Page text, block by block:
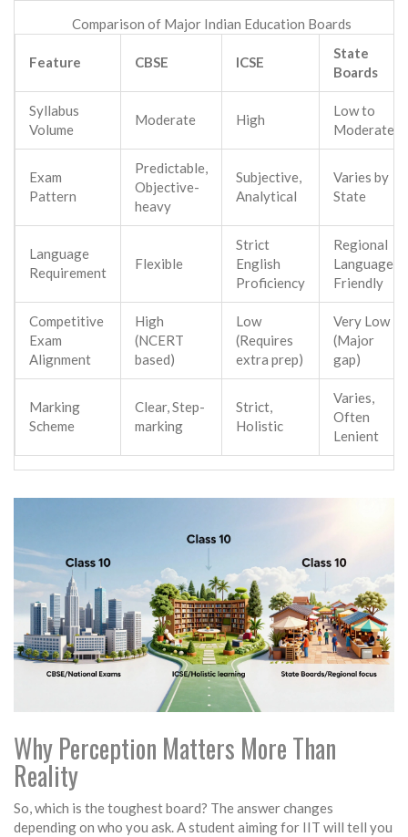
Comparison of Major Indian Education Boards
Feature CBSE ICSE
State
Boards
Syllabus
Volume
Moderate High
Low to
Moderate
Exam
Pattern
Predictable,
Objective-
heavy
Subjective,
Analytical
Varies by
State
Language
Requirement
Flexible
Strict
English
Proficiency
Regional
Language
Friendly
Competitive
Exam
Alignment
High
(NCERT
based)
Low
(Requires
extra prep)
Very Low
(Major
gap)
Marking
Scheme
Clear, Step-
marking
Strict,
Holistic
Varies,
Often
Lenient
Why Perception Matters More Than
Reality
So, which is the toughest board? The answer changes
depending on who you ask. A student aiming for IIT will tell you